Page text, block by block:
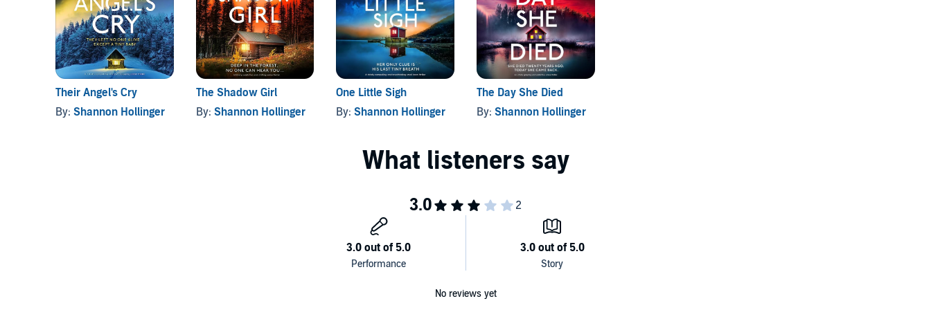
search turns to the woods, the hunt is on for a murderer so skilled, so twisted, no one knows how many bodies
it will take before they’re found. And whether one of those will be Heather’s…
A totally addictive crime thriller packed with suspense. If you love Lisa Regan, Louise Penny and Melinda
Leigh, you’ll loveThe Girl Who Lied.
©2023 Shannon Hollinger (P)2023 Hachette UK - Bookouture
Their Angel's Cry
By: Shannon Hollinger
The Shadow Girl
By: Shannon Hollinger
One Little Sigh
By:Shannon Hollinger
The Day She Died
By: Shannon Hollinger
No reviews yet